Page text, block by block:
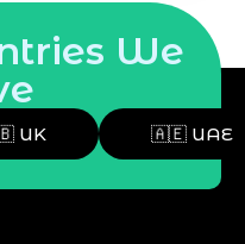
We
UK 🇦🇪 UAE